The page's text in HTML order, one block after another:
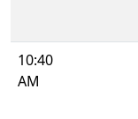
10:40
AM